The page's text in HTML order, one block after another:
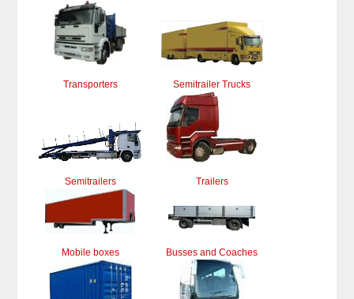
Transporters Semitrailer Trucks
Semitrailers Trailers
Mobile boxes Busses and Coaches